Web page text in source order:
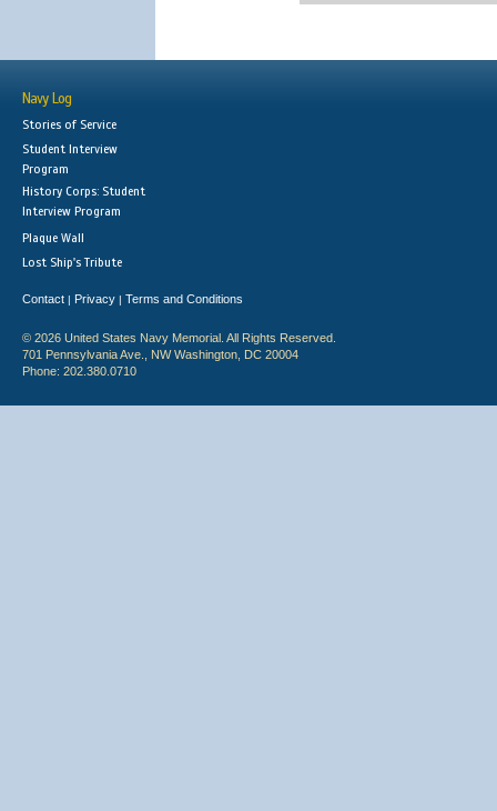
Navy Log
Stories of Service
Student Interview
Program
History Corps: Student
Interview Program
Plaque Wall
Lost Ship's Tribute
Contact | Privacy | Terms and Conditions
© 2026 United States Navy Memorial. All Rights Reserved.
701 Pennsylvania Ave., NW Washington, DC 20004
Phone: 202.380.0710